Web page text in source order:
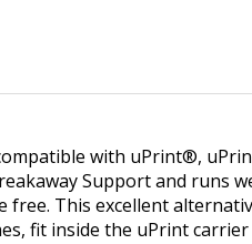
with uPrint®,
Support and runs
This excellent
fit inside the uPrint